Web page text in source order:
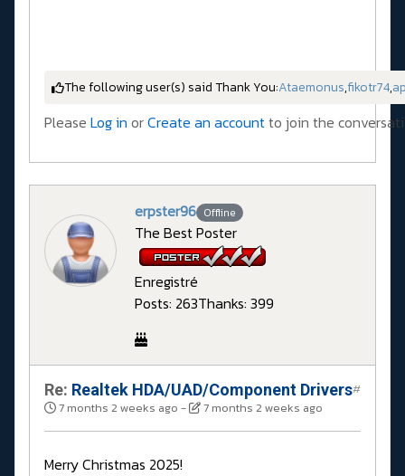
The following user(s) said Thank You:Ataemonus,fikotr74,
Please Log in orCreate an accountto join the
erpster96 Offline
The Best Poster
Enregistré
Posts: 263Thanks: 399
Re: Realtek HDA/UAD/Component Drivers
7 months 2 weeks ago - 7 months 2 weeks ago
#
Merry Christmas 2025!